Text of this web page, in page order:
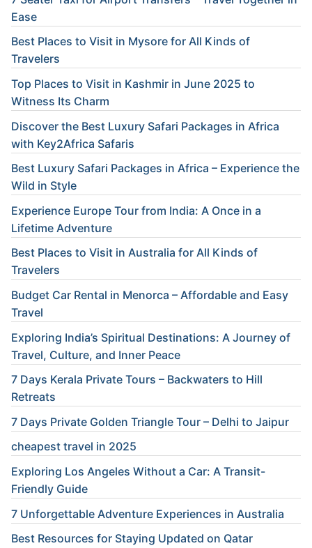
Ease
Best Places to Visit in Mysore for All Kinds of
Travelers
Top Places to Visit in Kashmir in June 2025 to
Witness Its Charm
Discover the Best Luxury Safari Packages in Africa
with Key2Africa Safaris
Best Luxury Safari Packages in Africa – Experience the
Wild in Style
Experience Europe Tour from India: A Once in a
Lifetime Adventure
Best Places to Visit in Australia for All Kinds of
Travelers
Budget Car Rental in Menorca – Affordable and Easy
Travel
Exploring India’s Spiritual Destinations: A Journey of
Travel, Culture, and Inner Peace
7 Days Kerala Private Tours – Backwaters to Hill
Retreats
7 Days Private Golden Triangle Tour – Delhi to Jaipur
cheapest travel in 2025
Exploring Los Angeles Without a Car: A Transit-
Friendly Guide
7 Unforgettable Adventure Experiences in Australia
Best Resources for Staying Updated on Qatar